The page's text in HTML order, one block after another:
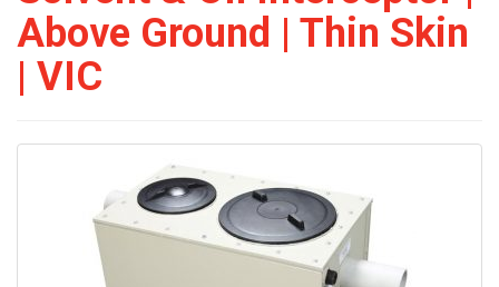
Above Ground | Thin Skin
| VIC